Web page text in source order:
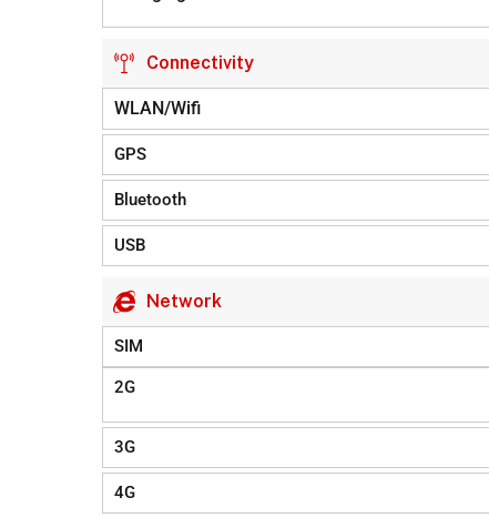
Connectivity
WLAN/Wifi
GPS
Bluetooth
USB
Network
SIM
2G
3G
4G